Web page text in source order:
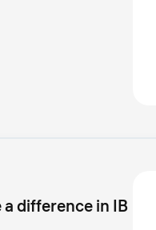
difference in IB